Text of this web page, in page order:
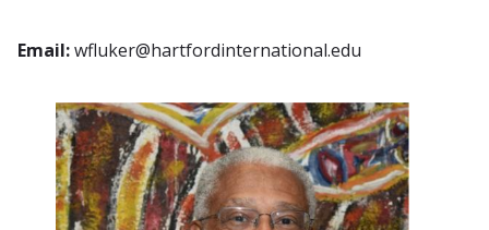
Email:wfluker@hartfordinternational.edu